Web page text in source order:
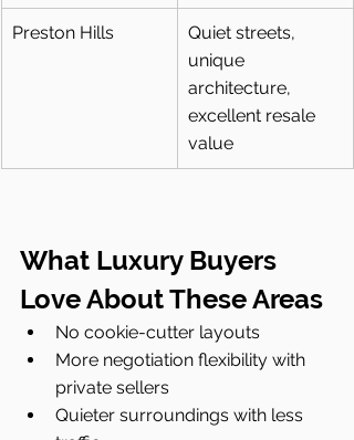
Preston Hills
Quiet streets,
unique
architecture,
excellent resale
value
What Luxury Buyers
Love About These Areas
No cookie-cutter layouts
More negotiation flexibility with
private sellers
Quieter surroundings with less